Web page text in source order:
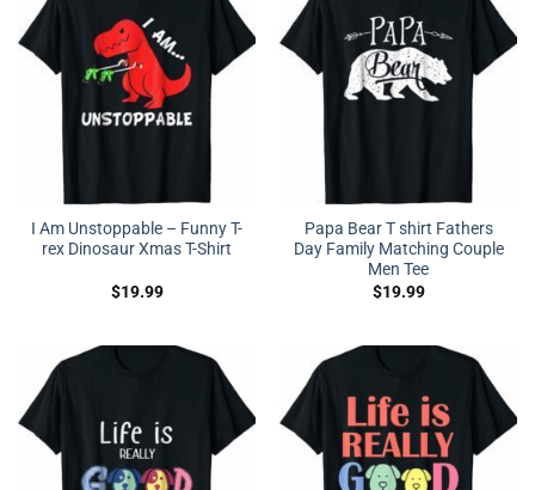
I Am Unstoppable – Funny T-
rex Dinosaur Xmas T-Shirt
$19.99
Papa Bear T shirt Fathers
Day Family Matching Couple
Men Tee
$19.99